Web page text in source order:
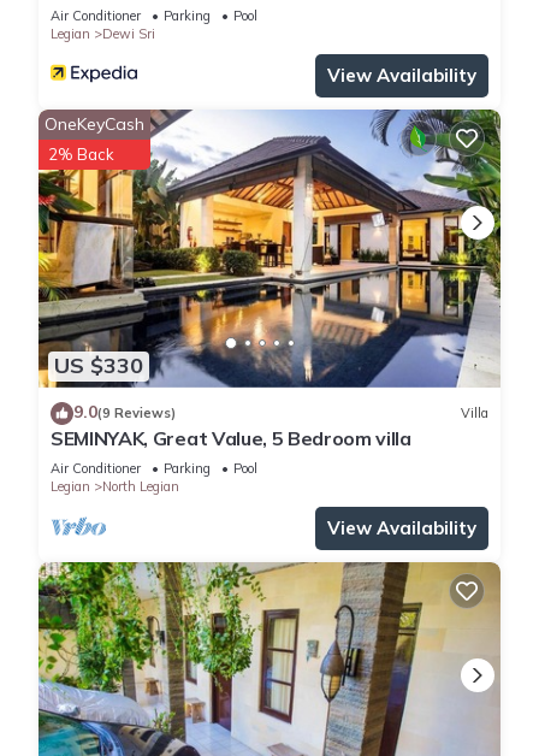
Air Conditioner Parking
Pool
Legian
Dewi Sri
View Availability
US $330
OneKeyCash
2% Back
9.0(9 Reviews) Villa
SEMINYAK, Great Value, 5 Bedroom villa
Air Conditioner Parking
Pool
Legian
North Legian
View Availability